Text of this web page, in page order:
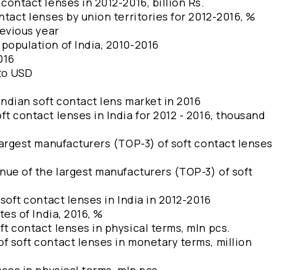
lenses by union territories for 2012-2016, %
year
of India, 2010-2016
USD
soft contact lens market in 2016
contact lenses in India for 2012 - 2016, thousand
manufacturers (TOP-3) of soft contact lenses
of the largest manufacturers (TOP-3) of soft
contact lenses in India in 2012-2016
of India, 2016, %
contact lenses in physical terms, mln pcs.
soft contact lenses in monetary terms, million